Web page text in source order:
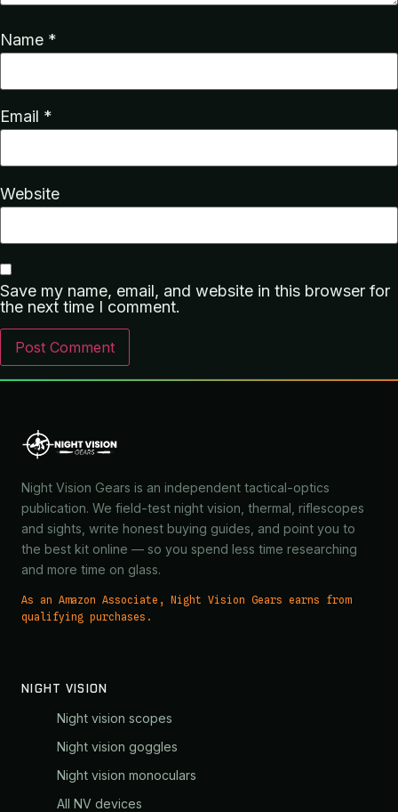
Name *
Email *
Website
Save my name, email, and website in this browser for
the next time I comment.
Night Vision Gears is an independent tactical-optics
publication. We field-test night vision, thermal, riflescopes
and sights, write honest buying guides, and point you to
the best kit online — so you spend less time researching
and more time on glass.
As an Amazon Associate, Night Vision Gears earns from
qualifying purchases.
NIGHT VISION
Night vision scopes
Night vision goggles
Night vision monoculars
All NV devices